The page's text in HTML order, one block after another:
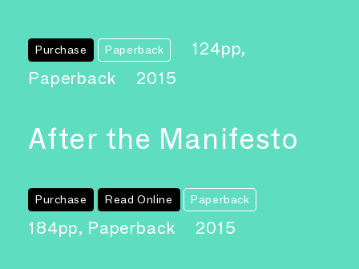
Purchase Paperback
124pp,
Paperback
2015
After the Manifesto
Purchase Read Online Paperback
184pp, Paperback 2015